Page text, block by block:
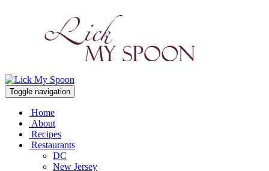
Toggle navigation
Home
About
Recipes
Restaurants
DC
New Jersey